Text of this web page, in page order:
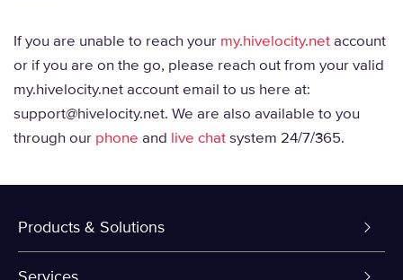
If you are unable to reach your my.hivelocity.netaccount
or if you are on the go, please reach out from your valid
my.hivelocity.net account email to us here at:
support@hivelocity.net. We are also available to you
through our phone and live chatsystem 24/7/365.
Products & Solutions